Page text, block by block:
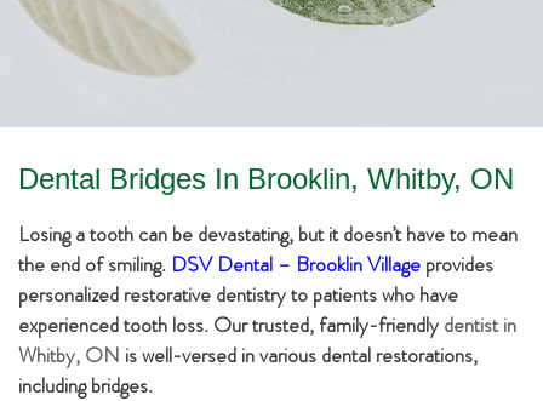
Dental Bridges In Brooklin, Whitby, ON
Losing a tooth can be devastating, but it doesn’t have to mean
the end of smiling. DSV Dental – Brooklin Village provides
personalized restorative dentistry to patients who have
experienced tooth loss. Our trusted, family-friendly dentist in
Whitby, ON is well-versed in various dental restorations,
including bridges.